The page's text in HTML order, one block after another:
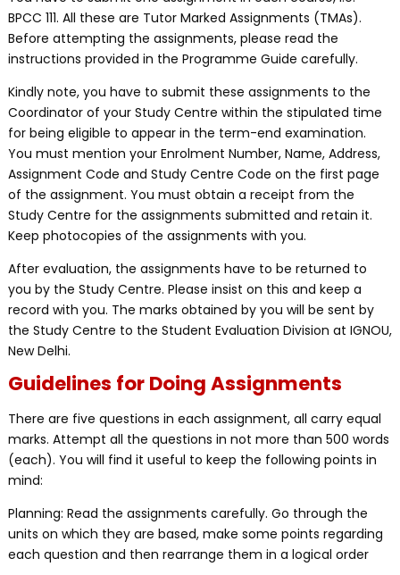
BPCC 111. All these are Tutor Marked Assignments (TMAs).
Before attempting the assignments, please read the
instructions provided in the Programme Guide carefully.
Kindly note, you have to submit these assignments to the
Coordinator of your Study Centre within the stipulated time
for being eligible to appear in the term-end examination.
You must mention your Enrolment Number, Name, Address,
Assignment Code and Study Centre Code on the first page
of the assignment. You must obtain a receipt from the
Study Centre for the assignments submitted and retain it.
Keep photocopies of the assignments with you.
After evaluation, the assignments have to be returned to
you by the Study Centre. Please insist on this and keep a
record with you. The marks obtained by you will be sent by
the Study Centre to the Student Evaluation Division at IGNOU,
New Delhi.
Guidelines for Doing Assignments
There are five questions in each assignment, all carry equal
marks. Attempt all the questions in not more than 500 words
(each). You will find it useful to keep the following points in
mind:
Planning: Read the assignments carefully. Go through the
units on which they are based, make some points regarding
each question and then rearrange them in a logical order